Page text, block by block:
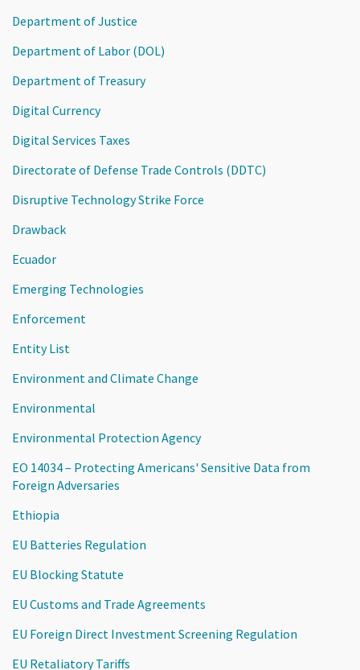
Department of Justice
Department of Labor (DOL)
Department of Treasury
Digital Currency
Digital Services Taxes
Directorate of Defense Trade Controls (DDTC)
Disruptive Technology Strike Force
Drawback
Ecuador
Emerging Technologies
Enforcement
Entity List
Environment and Climate Change
Environmental
Environmental Protection Agency
EO 14034 – Protecting Americans' Sensitive Data from
Foreign Adversaries
Ethiopia
EU Batteries Regulation
EU Blocking Statute
EU Customs and Trade Agreements
EU Foreign Direct Investment Screening Regulation
EU Retaliatory Tariffs